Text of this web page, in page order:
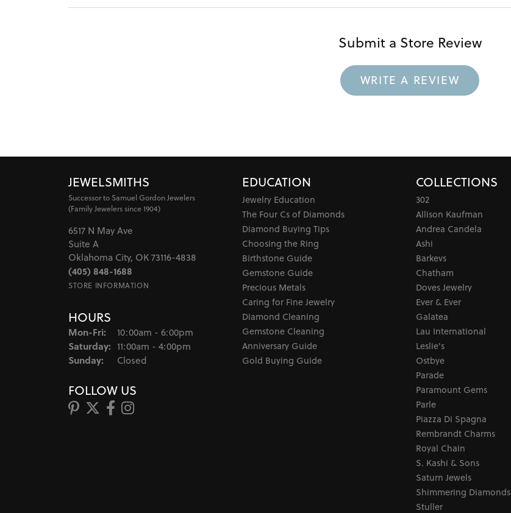
Submit a Store Review
WRITE A REVIEW
JEWELSMITHS
Successor to Samuel Gordon Jewelers
(Family Jewelers since 1904)
6517 N May Ave
Suite A
Oklahoma City, OK 73116-4838
(405) 848-1688
STORE INFORMATION
HOURS
Mon-Fri: Monday - Friday:
10:00am - 6:00pm
Saturday: 11:00am - 4:00pm
Sunday: Closed
FOLLOW US
EDUCATION
Jewelry Education
The Four Cs of Diamonds
Diamond Buying Tips
Choosing the Ring
Birthstone Guide
Gemstone Guide
Precious Metals
Caring for Fine Jewelry
Diamond Cleaning
Gemstone Cleaning
Anniversary Guide
Gold Buying Guide
COLLECTIONS
302
Allison Kaufman
Andrea Candela
Ashi
Barkevs
Chatham
Doves Jewelry
Ever & Ever
Galatea
Lau International
Leslie's
Ostbye
Parade
Paramount Gems
Parle
Piazza Di Spagna
Rembrandt Charms
Royal Chain
S. Kashi & Sons
Saturn Jewels
Shimmering Diamonds
Stuller